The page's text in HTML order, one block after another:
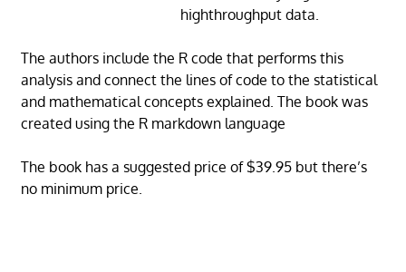
highthroughput data.
The authors include the R code that performs this
analysis and connect the lines of code to the statistical
and mathematical concepts explained. The book was
created using the R markdown language
The book has a suggested price of $39.95 but there’s
no minimum price.